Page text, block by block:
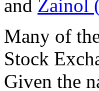
and Zainol
Many of
Stock
Given the